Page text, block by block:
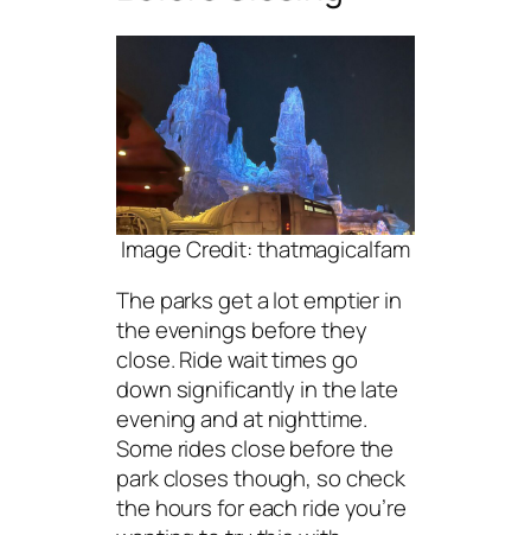
Image Credit: thatmagicalfam
The parks get a lot emptier in
the evenings before they
close. Ride wait times go
down significantly in the late
evening and at nighttime.
Some rides close before the
park closes though, so check
the hours for each ride you’re